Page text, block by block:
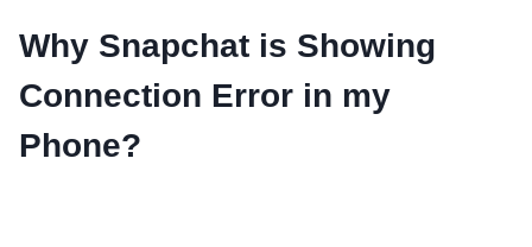
Why Snapchat is Showing
Connection Error in my
Phone?